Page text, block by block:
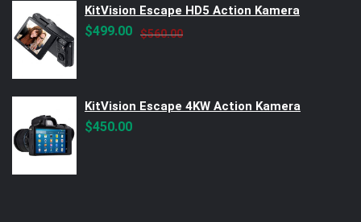
KitVision Escape HD5 Action Kamera
$560.00Original
$499.00
Current
KitVision Escape 4KW Action Kamera
$450.00